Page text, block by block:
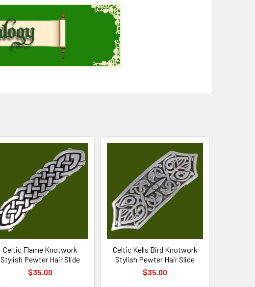
Celtic Flame Knotwork
Stylish Pewter Hair Slide
$35.00
Celtic Kells Bird Knotwork
Stylish Pewter Hair Slide
$35.00